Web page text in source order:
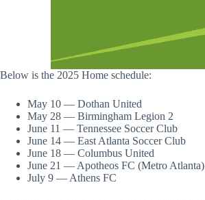
Below is the 2025 Home schedule:
May 10 — Dothan United
May 28 — Birmingham Legion 2
June 11 — Tennessee Soccer Club
June 14 — East Atlanta Soccer Club
June 18 — Columbus United
June 21 — Apotheos FC (Metro Atlanta)
July 9 — Athens FC